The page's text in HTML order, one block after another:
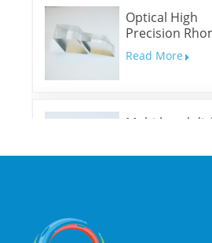
Optical High
Precision
Prisms
Read More
Multi-band